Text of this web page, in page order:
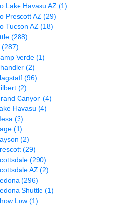
Lake Havasu AZ (1)
Prescott AZ (29)
Tucson AZ (18)
(288)
(287)
Verde (1)
(2)
(96)
(2)
Canyon (4)
Havasu (4)
(3)
(1)
(2)
(29)
(290)
AZ (2)
(296)
Shuttle (1)
Low (1)